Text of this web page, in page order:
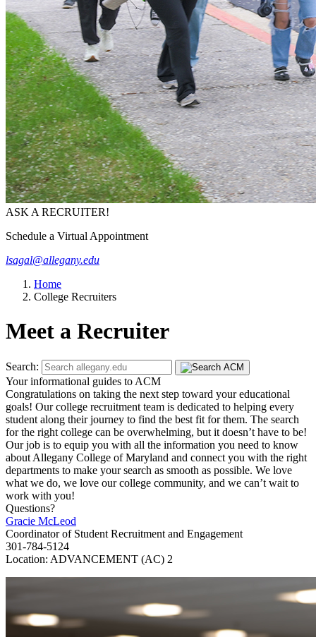
ASK A RECRUITER!
Schedule a Virtual Appointment
lsagal@allegany.edu
Home
College Recruiters
Meet a Recruiter
Search:
Your informational guides to ACM
Congratulations on taking the next step toward your educational
goals! Our college recruitment team is dedicated to helping every
student along their journey to find the best fit for them. The search
for the right college can be overwhelming, but it doesn’t have to be!
Our job is to equip you with all the information you need to know
about Allegany College of Maryland and connect you with the right
departments to make your search as smooth as possible. We love
what we do, we love our college community, and we can’t wait to
work with you!
Questions?
Gracie McLeod
Coordinator of Student Recruitment and Engagement
301-784-5124
Location: ADVANCEMENT (AC) 2